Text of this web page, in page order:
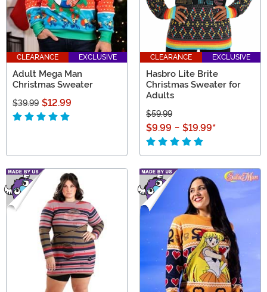
CLEARANCE EXCLUSIVE
Adult Mega Man
Christmas Sweater
$39.99 $12.99
CLEARANCE EXCLUSIVE
Hasbro Lite Brite
Christmas Sweater for
Adults
$59.99
$9.99 - $19.99*